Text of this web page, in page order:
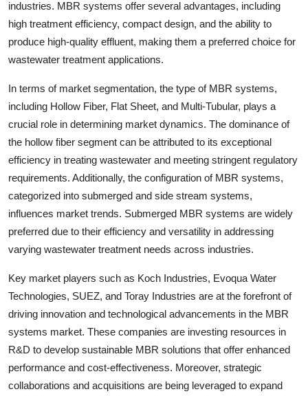
industries. MBR systems offer several advantages, including
high treatment efficiency, compact design, and the ability to
produce high-quality effluent, making them a preferred choice for
wastewater treatment applications.
In terms of market segmentation, the type of MBR systems,
including Hollow Fiber, Flat Sheet, and Multi-Tubular, plays a
crucial role in determining market dynamics. The dominance of
the hollow fiber segment can be attributed to its exceptional
efficiency in treating wastewater and meeting stringent regulatory
requirements. Additionally, the configuration of MBR systems,
categorized into submerged and side stream systems,
influences market trends. Submerged MBR systems are widely
preferred due to their efficiency and versatility in addressing
varying wastewater treatment needs across industries.
Key market players such as Koch Industries, Evoqua Water
Technologies, SUEZ, and Toray Industries are at the forefront of
driving innovation and technological advancements in the MBR
systems market. These companies are investing resources in
R&D to develop sustainable MBR solutions that offer enhanced
performance and cost-effectiveness. Moreover, strategic
collaborations and acquisitions are being leveraged to expand